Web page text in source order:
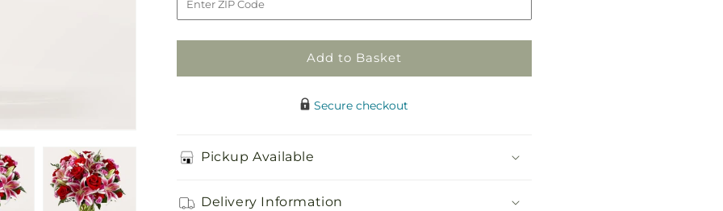
Add to Basket
Secure checkout
Pickup Available
Delivery Information